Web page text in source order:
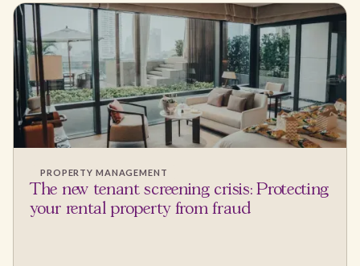
PROPERTY MANAGEMENT
The new tenant screening crisis: Protecting
your rental property from fraud